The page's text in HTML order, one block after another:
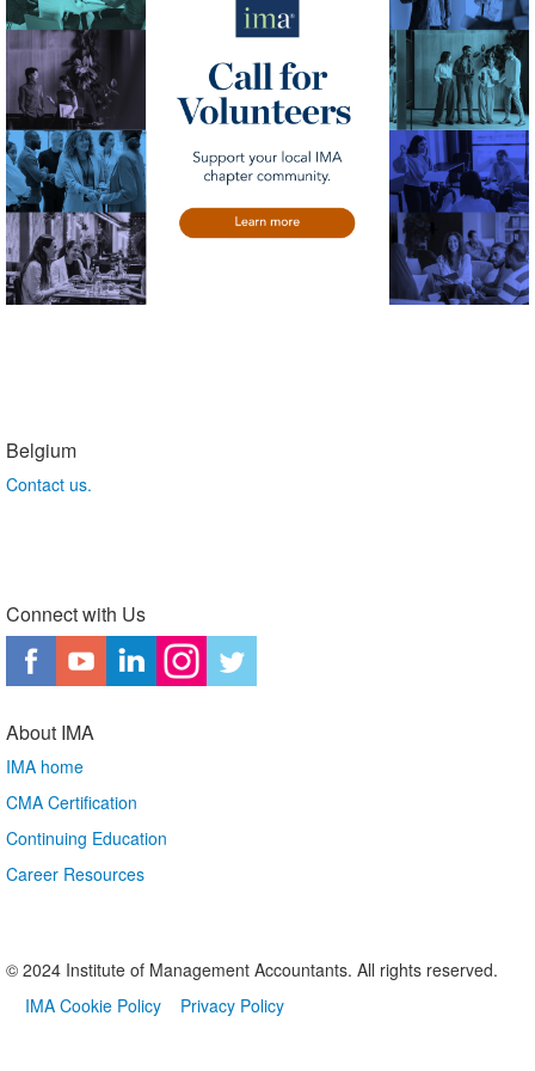
Belgium
Contact us.
Connect with Us
About IMA
IMA home
CMA Certification
Continuing Education
Career Resources
© 2024 Institute of Management Accountants. All rights reserved.
IMA Cookie Policy
Privacy Policy